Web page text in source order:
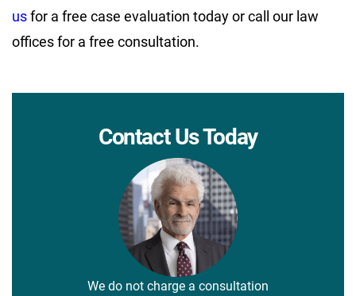
usfor a free case evaluation today or call our law
offices for a free consultation.
Contact Us Today
We do not charge a consultation